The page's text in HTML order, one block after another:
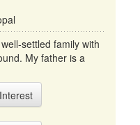
settled family with
My father is a